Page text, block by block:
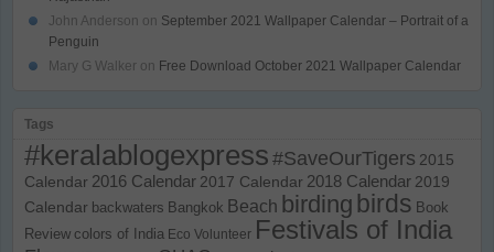
John Anderson on September 2021 Wallpaper Calendar – Portrait of a
Penguin
Mary G Walker on Free Download October 2021 Wallpaper Calendar
Tags
#keralablogexpress#SaveOurTigers 2015
Calendar 2016 Calendar 2017 Calendar 2018 Calendar 2019
Calendar backwaters Bangkok Beach birding birds Book
Review colors of India Eco Volunteer Festivals of India